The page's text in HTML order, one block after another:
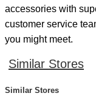
accessories with
customer service
you might meet.
Similar Stores
Similar Stores